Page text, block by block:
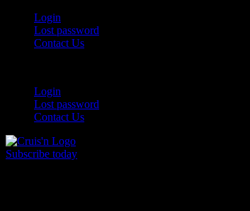
Login
Lost password
Contact Us
Login
Lost password
Contact Us
Subscribe today